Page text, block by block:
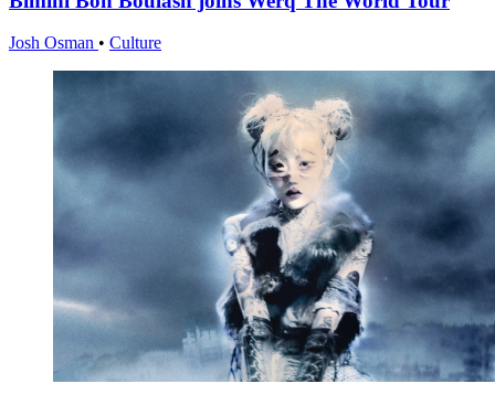
Josh Osman • Culture